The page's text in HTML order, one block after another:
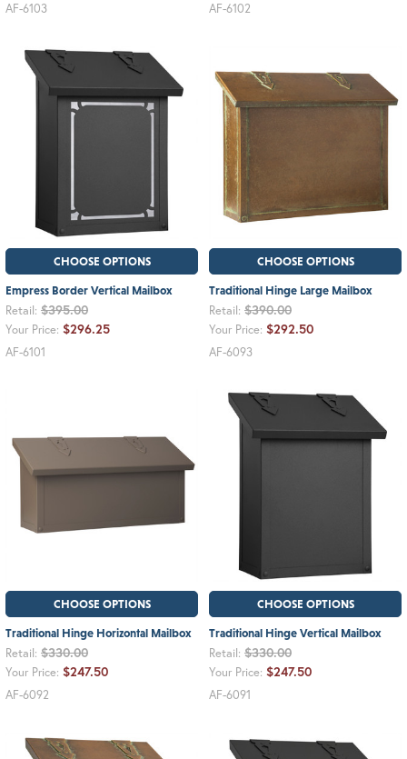
AF-6103 AF-6102
CHOOSE OPTIONS
Empress Border Vertical Mailbox
Retail: $395.00
Your Price: $296.25
AF-6101
CHOOSE OPTIONS
Traditional Hinge Large Mailbox
Retail: $390.00
Your Price: $292.50
AF-6093
CHOOSE OPTIONS
Traditional Hinge Horizontal Mailbox
Retail: $330.00
Your Price: $247.50
AF-6092
CHOOSE OPTIONS
Traditional Hinge Vertical Mailbox
Retail: $330.00
Your Price: $247.50
AF-6091